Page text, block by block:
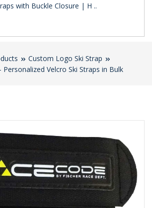
with Buckle Closure | H ..
Custom Logo Ski Strap
Personalized Velcro Ski Straps in Bulk